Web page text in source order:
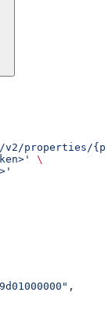
properties/
\
,